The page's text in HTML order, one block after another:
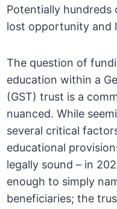
Potentially hundreds
lost opportunity and
The question of
education within a
(GST) trust is a
nuanced. While
several critical
educational
legally sound – in
enough to simply
beneficiaries; the